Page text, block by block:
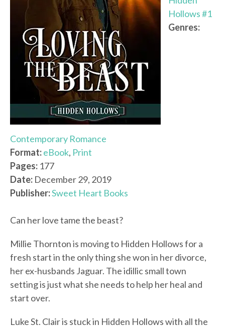
Hollows #1
Genres:
Contemporary Romance
Format:eBook, Print
Pages: 177
Date: December 29, 2019
Publisher:Sweet Heart Books
Can her love tame the beast?
Millie Thornton is moving to Hidden Hollows for a
fresh start in the only thing she won in her divorce,
her ex-husbands Jaguar. The idillic small town
setting is just what she needs to help her heal and
start over.
Luke St. Clair is stuck in Hidden Hollows with all the